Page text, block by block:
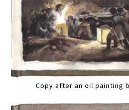
Copy after an oil painting